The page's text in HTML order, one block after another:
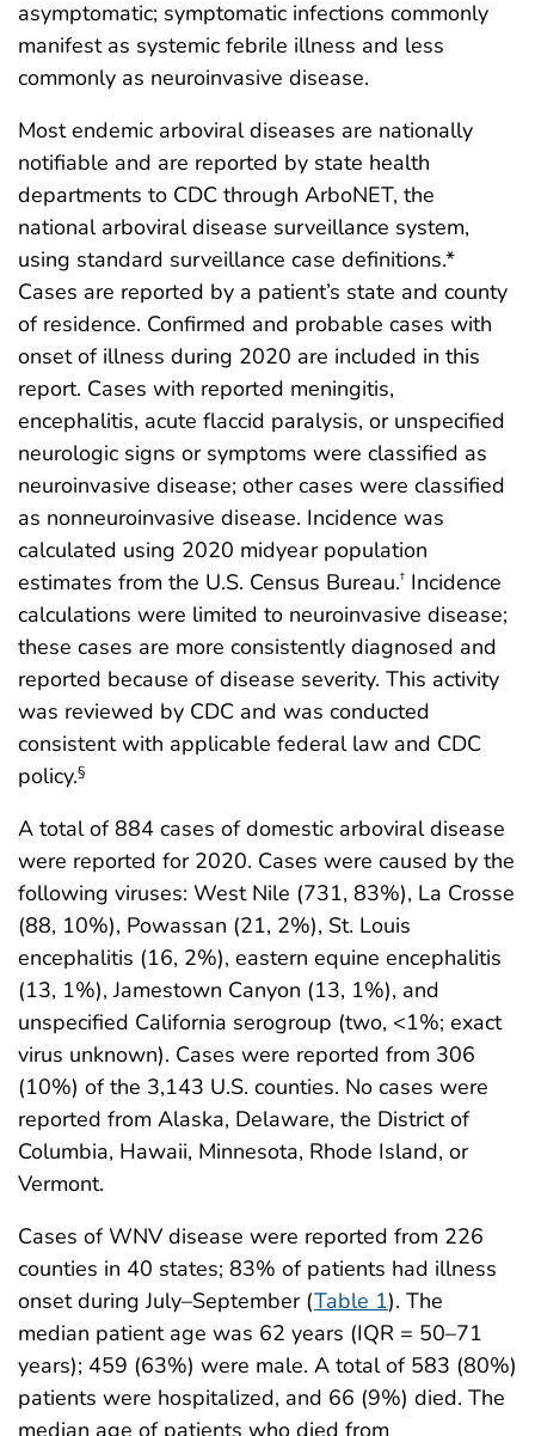
asymptomatic; symptomatic infections commonly
manifest as systemic febrile illness and less
commonly as neuroinvasive disease.
Most endemic arboviral diseases are nationally
notifiable and are reported by state health
departments to CDC through ArboNET, the
national arboviral disease surveillance system,
using standard surveillance case definitions.*
Cases are reported by a patient’s state and county
of residence. Confirmed and probable cases with
onset of illness during 2020 are included in this
report. Cases with reported meningitis,
encephalitis, acute flaccid paralysis, or unspecified
neurologic signs or symptoms were classified as
neuroinvasive disease; other cases were classified
as nonneuroinvasive disease. Incidence was
calculated using 2020 midyear population
estimates from the U.S. Census Bureau.† Incidence
calculations were limited to neuroinvasive disease;
these cases are more consistently diagnosed and
reported because of disease severity. This activity
was reviewed by CDC and was conducted
consistent with applicable federal law and CDC
policy.§
A total of 884 cases of domestic arboviral disease
were reported for 2020. Cases were caused by the
following viruses: West Nile (731, 83%), La Crosse
(88, 10%), Powassan (21, 2%), St. Louis
encephalitis (16, 2%), eastern equine encephalitis
(13, 1%), Jamestown Canyon (13, 1%), and
unspecified California serogroup (two, <1%; exact
virus unknown). Cases were reported from 306
(10%) of the 3,143 U.S. counties. No cases were
reported from Alaska, Delaware, the District of
Columbia, Hawaii, Minnesota, Rhode Island, or
Vermont.
Cases of WNV disease were reported from 226
counties in 40 states; 83% of patients had illness
onset during July–September (Table 1). The
median patient age was 62 years (IQR = 50–71
years); 459 (63%) were male. A total of 583 (80%)
patients were hospitalized, and 66 (9%) died. The
median age of patients who died from